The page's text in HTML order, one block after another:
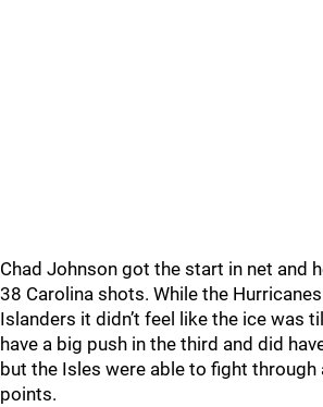
Chad Johnson got the start in net and
38 Carolina shots. While the
Islanders it didn’t feel like the ice was
have a big push in the third and did
but the Isles were able to fight through
points.